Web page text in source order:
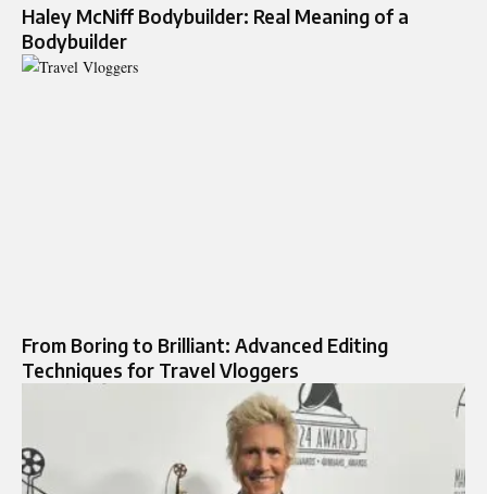
Haley McNiff Bodybuilder: Real Meaning of a
Bodybuilder
From Boring to Brilliant: Advanced Editing
Techniques for Travel Vloggers